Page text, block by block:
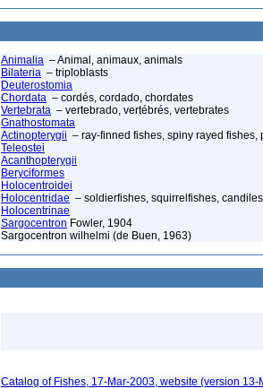
Animalia – Animal, animaux, animals
Bilateria – triploblasts
Deuterostomia
Chordata – cordés, cordado, chordates
Vertebrata – vertebrado, vertébrés, vertebrates
Gnathostomata
Actinopterygii – ray-finned fishes, spiny rayed
Teleostei
Acanthopterygii
Beryciformes
Holocentroidei
Holocentridae – soldierfishes, squirrelfishes,
Holocentrinae
Sargocentron Fowler, 1904
Sargocentron wilhelmi (de Buen, 1963)
Catalog of Fishes, 17-Mar-2003, website (version 13-